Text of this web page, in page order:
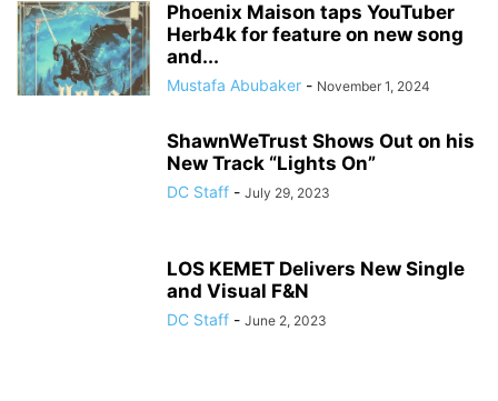
Phoenix Maison taps YouTuber
Herb4k for feature on new song
and...
Mustafa Abubaker - November 1, 2024
ShawnWeTrust Shows Out on his
New Track “Lights On”
DC Staff - July 29, 2023
LOS KEMET Delivers New Single
and Visual F&N
DC Staff - June 2, 2023